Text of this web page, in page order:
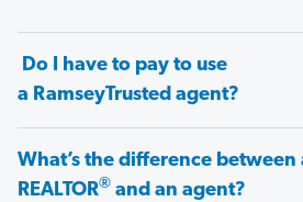
Do I have to pay to use
a RamseyTrusted agent?
What’s the difference between
REALTOR® and an agent?